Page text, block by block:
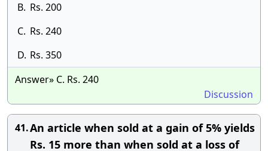
B. Rs. 200
C. Rs. 240
D. Rs. 350
Answer» C. Rs. 240
Discussion
41.An article when sold at a gain of 5% yields
Rs. 15 more than when sold at a loss of